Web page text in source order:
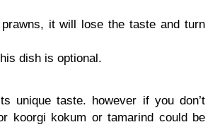
it will lose the taste and turn
dish is optional.
unique taste. however if you don’t
koorgi kokum or tamarind could be